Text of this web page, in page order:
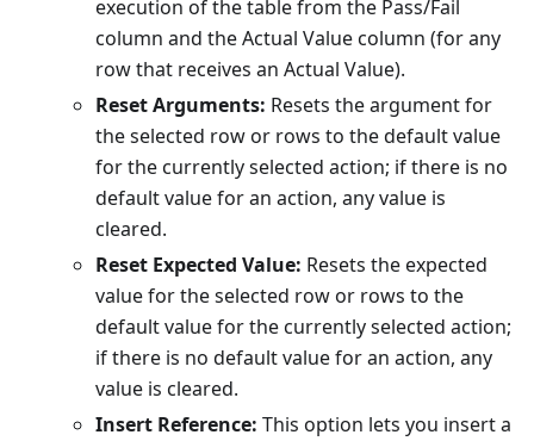
execution of the table from the Pass/Fail
column and the Actual Value column (for any
row that receives an Actual Value).
Reset Arguments: Resets the argument for
the selected row or rows to the default value
for the currently selected action; if there is no
default value for an action, any value is
cleared.
Reset Expected Value: Resets the expected
value for the selected row or rows to the
default value for the currently selected action;
if there is no default value for an action, any
value is cleared.
Insert Reference: This option lets you insert a